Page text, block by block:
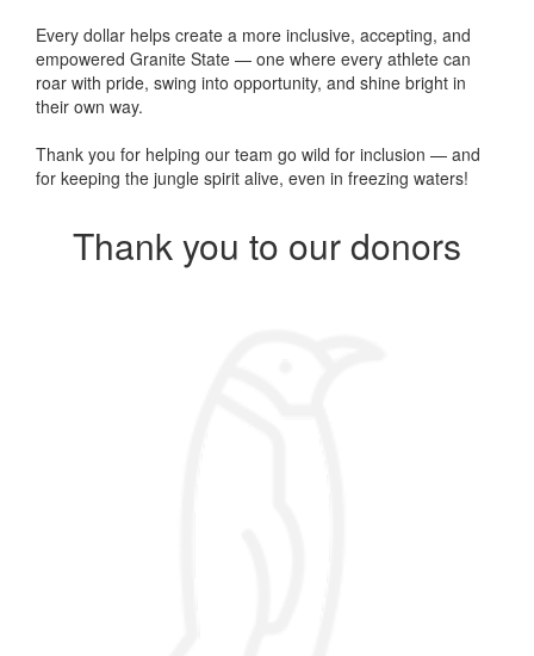
Every dollar helps create a more inclusive, accepting, and
empowered Granite State — one where every athlete can
roar with pride, swing into opportunity, and shine bright in
their own way.
Thank you for helping our team go wild for inclusion — and
for keeping the jungle spirit alive, even in freezing waters!
Thank you to our donors